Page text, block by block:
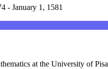
- January 1, 1581
at the University of